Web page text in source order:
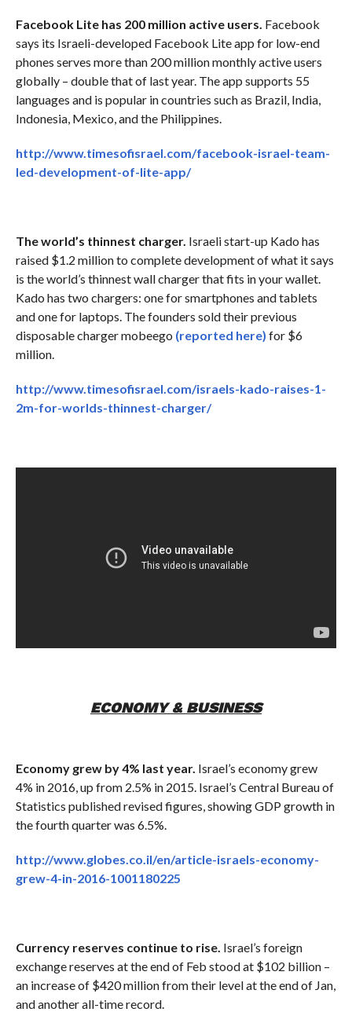
Facebook Lite has 200 million active users. Facebook
says its Israeli-developed Facebook Lite app for low-end
phones serves more than 200 million monthly active users
globally – double that of last year. The app supports 55
languages and is popular in countries such as Brazil, India,
Indonesia, Mexico, and the Philippines.
http://www.timesofisrael.com/facebook-israel-team-
led-development-of-lite-app/
The world’s thinnest charger. Israeli start-up Kado has
raised $1.2 million to complete development of what it says
is the world’s thinnest wall charger that fits in your wallet.
Kado has two chargers: one for smartphones and tablets
and one for laptops. The founders sold their previous
disposable charger mobeego (reported here) for $6
million.
http://www.timesofisrael.com/israels-kado-raises-1-
2m-for-worlds-thinnest-charger/
ECONOMY & BUSINESS
Economy grew by 4% last year. Israel’s economy grew
4% in 2016, up from 2.5% in 2015. Israel’s Central Bureau of
Statistics published revised figures, showing GDP growth in
the fourth quarter was 6.5%.
http://www.globes.co.il/en/article-israels-economy-
grew-4-in-2016-1001180225
Currency reserves continue to rise. Israel’s foreign
exchange reserves at the end of Feb stood at $102 billion –
an increase of $420 million from their level at the end of Jan,
and another all-time record.